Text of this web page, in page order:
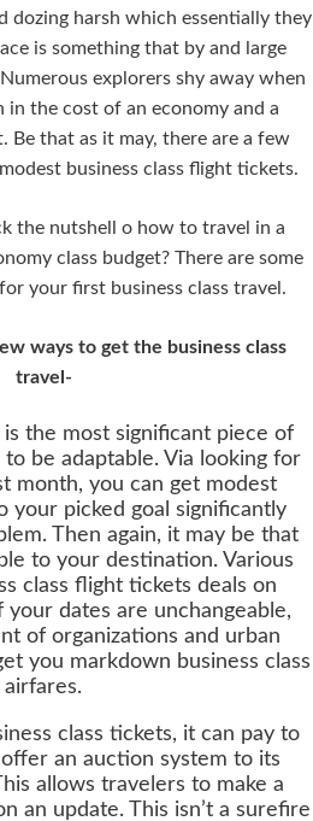
dozing harsh which essentially they
is something that by and large
explorers shy away when
the cost of an economy and a
Be that as it may, there are a few
business class flight tickets.
the nutshell o how to travel in a
class budget? There are some
your first business class travel.
ways to get the business class
travel-
the most significant piece of
be adaptable. Via looking for
month, you can get modest
your picked goal significantly
Then again, it may be that
to your destination. Various
class flight tickets deals on
dates are unchangeable,
of organizations and urban
you markdown business class
airfares.
class tickets, it can pay to
an auction system to its
allows travelers to make a
an update. This isn’t a surefire